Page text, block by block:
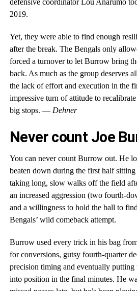
defensive coordinator Lou Anarumo
2019.
Yet, they were able to find enough
after the break. The Bengals only
forced a turnover to let Burrow bring
back. As much as the group deserves
the lack of effort and execution in the
impressive turn of attitude to
big stops. — Dehner
Never count Joe
You can never count Burrow out. He
beaten down during the first half sitting
taking long, slow walks off the field
an increased aggression (two fourth-
and a willingness to hold the ball to
Bengals’ wild comeback attempt.
Burrow used every trick in his bag
for conversions, gutsy fourth-quarter
precision timing and eventually
into position in the final minutes. He